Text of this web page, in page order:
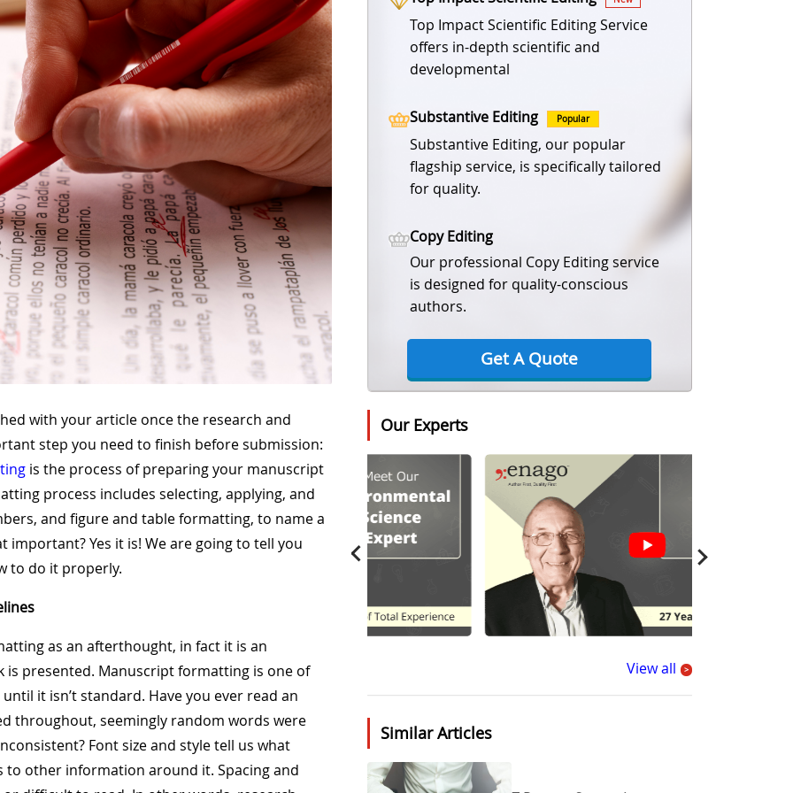
with your article once the research and
step you need to finish before submission:
is the process of preparing your manuscript
process includes selecting, applying, and
and figure and table formatting, to name a
Yes it is! We are going to tell you
to do it properly.
as an afterthought, in fact it is an
presented. Manuscript formatting is one of
it isn’t standard. Have you ever read an
throughout, seemingly random words were
Font size and style tell us what
other information around it. Spacing and
Top Impact Scientific Editing Service
offers in-depth scientific and
developmental
Substantive Editing Popular
Substantive Editing, our popular
flagship service, is specifically tailored
for quality.
Copy Editing
Our professional Copy Editing service
is designed for quality-conscious
authors.
Get A Quote
Our Experts
View all >
Similar Articles